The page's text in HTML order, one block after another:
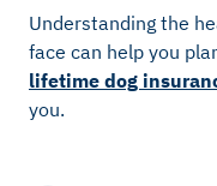
Understanding the
face can help you
lifetime dog
you.